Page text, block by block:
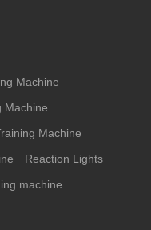
Machine
Machine
Machine
Reaction Lights
machine